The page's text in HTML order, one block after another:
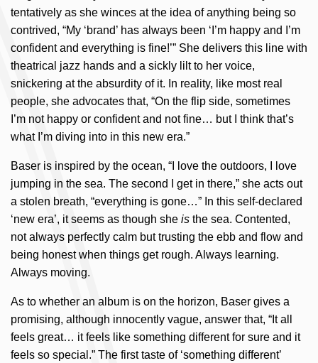
tentatively as she winces at the idea of anything being so
contrived, “My ‘brand’ has always been ‘I’m happy and I’m
confident and everything is fine!’” She delivers this line with
theatrical jazz hands and a sickly lilt to her voice,
snickering at the absurdity of it. In reality, like most real
people, she advocates that, “On the flip side, sometimes
I’m not happy or confident and not fine… but I think that’s
what I’m diving into in this new era.”
Baser is inspired by the ocean, “I love the outdoors, I love
jumping in the sea. The second I get in there,” she acts out
a stolen breath, “everything is gone…” In this self-declared
‘new era’, it seems as though she is the sea. Contented,
not always perfectly calm but trusting the ebb and flow and
being honest when things get rough. Always learning.
Always moving.
As to whether an album is on the horizon, Baser gives a
promising, although innocently vague, answer that, “It all
feels great… it feels like something different for sure and it
feels so special.” The first taste of ‘something different’